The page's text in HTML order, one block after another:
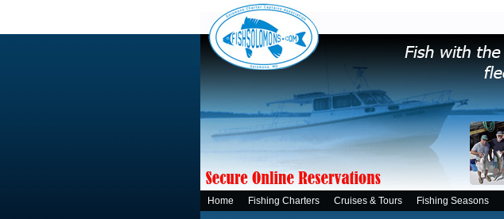
Home Fishing Charters Cruises & Tours Fishing Seasons